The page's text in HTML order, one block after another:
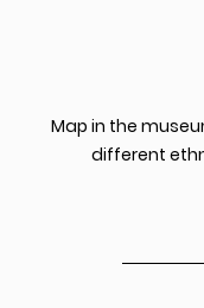
Map in the
different